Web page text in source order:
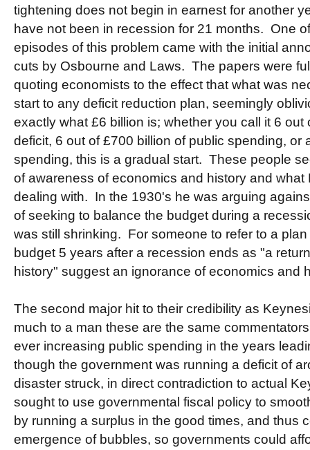
tightening does not begin in earnest for another
have not been in recession for 21 months. One
episodes of this problem came with the initial
cuts by Osbourne and Laws. The papers were
quoting economists to the effect that what was
start to any deficit reduction plan, seemingly
exactly what £6 billion is; whether you call it 6 out
deficit, 6 out of £700 billion of public spending, or
spending, this is a gradual start. These people
of awareness of economics and history and what
dealing with. In the 1930's he was arguing
of seeking to balance the budget during a
was still shrinking. For someone to refer to a
budget 5 years after a recession ends as "a
history" suggest an ignorance of economics and
The second major hit to their credibility as
much to a man these are the same
ever increasing public spending in the years
though the government was running a deficit of
disaster struck, in direct contradiction to actual
sought to use governmental fiscal policy to
by running a surplus in the good times, and thus
emergence of bubbles, so governments could